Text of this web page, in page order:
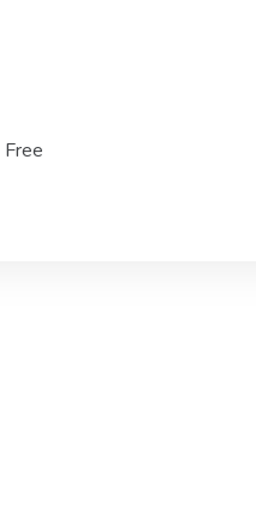
Free